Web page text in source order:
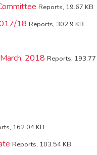
Reports, 19.67 KB
18 Reports, 302.9 KB
2018 Reports, 193.77
162.04 KB
Reports, 103.54 KB